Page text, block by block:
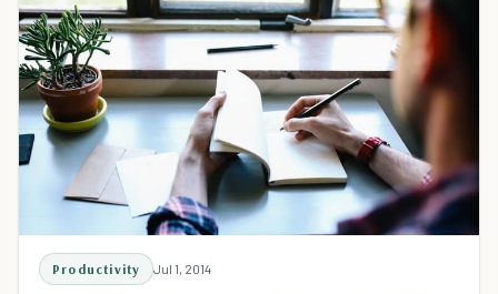
Productivity Jul 1, 2014